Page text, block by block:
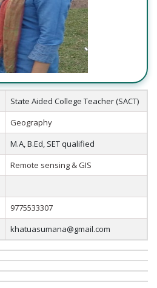
State Aided College Teacher (SACT)
Geography
M.A, B.Ed, SET qualified
Remote sensing & GIS
9775533307
khatuasumana@gmail.com